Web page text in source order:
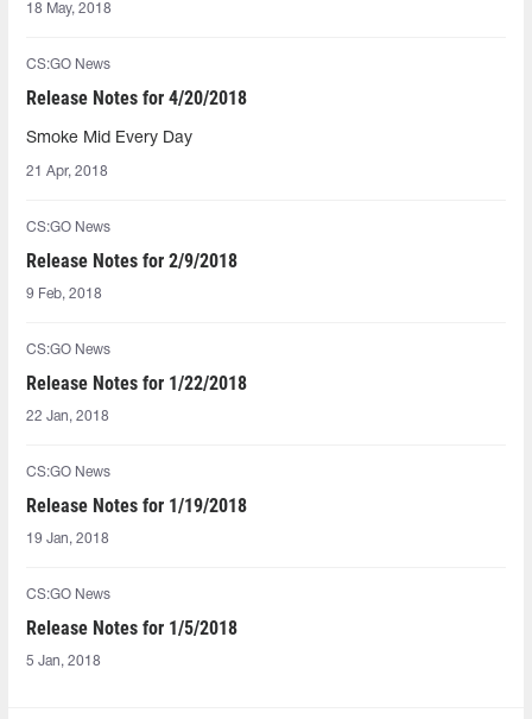
18 May, 2018
CS:GO News
Release Notes for 4/20/2018
Smoke Mid Every Day
21 Apr, 2018
CS:GO News
Release Notes for 2/9/2018
9 Feb, 2018
CS:GO News
Release Notes for 1/22/2018
22 Jan, 2018
CS:GO News
Release Notes for 1/19/2018
19 Jan, 2018
CS:GO News
Release Notes for 1/5/2018
5 Jan, 2018